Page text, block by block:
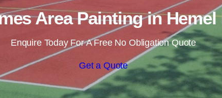
Area Painting in Hemel
Enquire Today For A Free No Obligation Quote
Get a Quote